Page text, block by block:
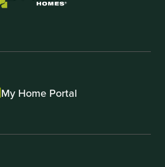
My Home Portal